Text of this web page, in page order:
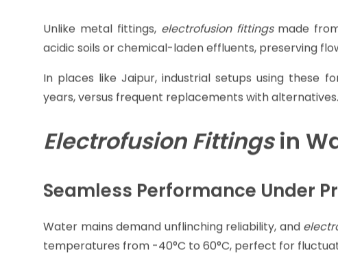
Corrosion and Chemical
Unlike metal fittings,electrofusion fittingsmade
In places like Jaipur, industrial setups using these